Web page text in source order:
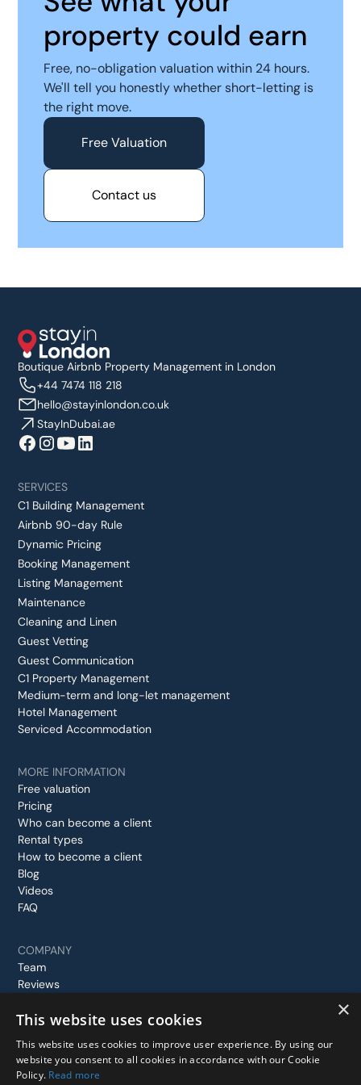
property could earn
Free, no-obligation valuation within 24 hours.
We'll tell you honestly whether short-letting is
the right move.
Free Valuation
Contact us
Boutique Airbnb Property Management in London
+44 7474 118 218
hello@stayinlondon.co.uk
StayInDubai.ae
SERVICES
C1 Building Management
Airbnb 90-day Rule
Dynamic Pricing
Booking Management
Listing Management
Maintenance
Cleaning and Linen
Guest Vetting
Guest Communication
C1 Property Management
Medium-term and long-let management
Hotel Management
Serviced Accommodation
MORE INFORMATION
Free valuation
Pricing
Who can become a client
Rental types
How to become a client
Blog
Videos
FAQ
COMPANY
Team
Reviews
Contact us
×
This website uses cookies
This website uses cookies to improve user experience. By using our
website you consent to all cookies in accordance with our Cookie
Policy. Read more